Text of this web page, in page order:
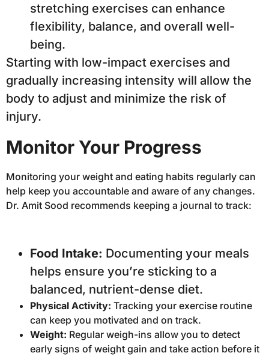
stretching exercises can enhance
flexibility, balance, and overall well-
being.
Starting with low-impact exercises and
gradually increasing intensity will allow the
body to adjust and minimize the risk of
injury.
Monitor Your Progress
Monitoring your weight and eating habits regularly can
help keep you accountable and aware of any changes.
Dr. Amit Sood recommends keeping a journal to track:
Food Intake: Documenting your meals
helps ensure you’re sticking to a
balanced, nutrient-dense diet.
Physical Activity: Tracking your exercise routine
can keep you motivated and on track.
Weight: Regular weigh-ins allow you to detect
early signs of weight gain and take action before it